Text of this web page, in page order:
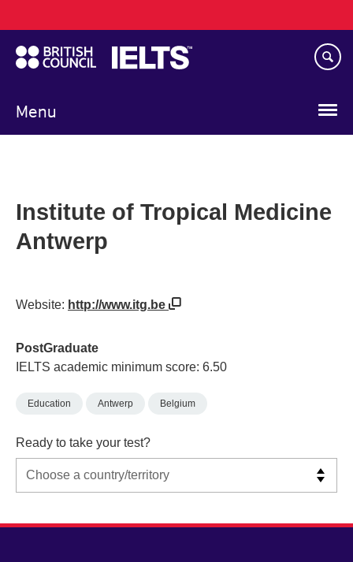
to
main
content
Menu
navigation
Institute of Tropical Medicine
Antwerp
Website: http://www.itg.be
PostGraduate
IELTS academic minimum score: 6.50
Education Antwerp Belgium
Ready to take your test?